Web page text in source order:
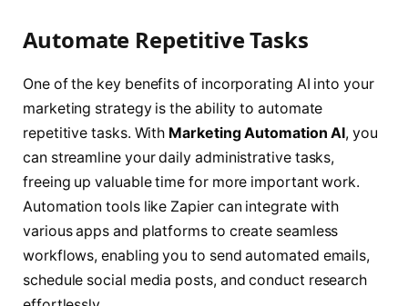
Automate Repetitive Tasks
One of the key benefits of incorporating AI into your
marketing strategy is the ability to automate
repetitive tasks. With Marketing Automation AI, you
can streamline your daily administrative tasks,
freeing up valuable time for more important work.
Automation tools like Zapier can integrate with
various apps and platforms to create seamless
workflows, enabling you to send automated emails,
schedule social media posts, and conduct research